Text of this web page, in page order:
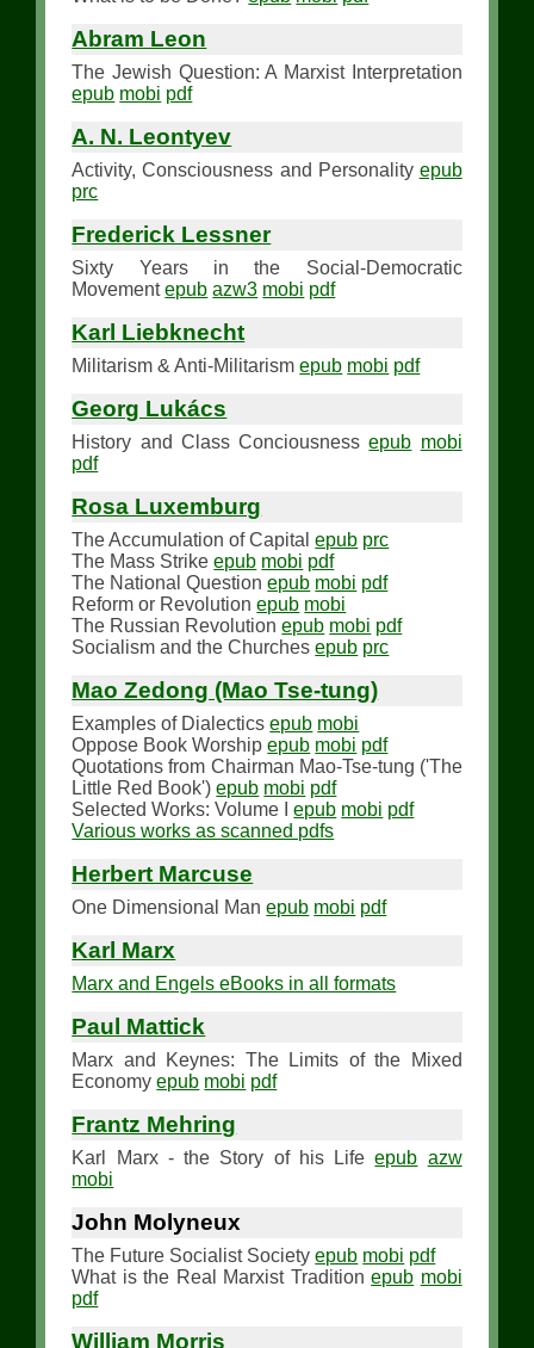
Abram Leon
The Jewish Question: A Marxist Interpretation
epub mobi pdf
A. N. Leontyev
Activity, Consciousness and Personality epub
prc
Frederick Lessner
Sixty Years in the Social-Democratic
Movementepub azw3 mobi pdf
Karl Liebknecht
Militarism & Anti-Militarismepub mobi pdf
Georg Lukács
History and Class Conciousnessepub mobi
pdf
Rosa Luxemburg
The Accumulation of Capitalepub prc
The Mass Strikeepub mobi pdf
The National Questionepub mobi pdf
Reform or Revolutionepub mobi
The Russian Revolutionepub mobi pdf
Socialism and the Churchesepub prc
Mao Zedong (Mao Tse-tung)
Examples of Dialecticsepub mobi
Oppose Book Worshipepub mobi pdf
Quotations from Chairman Mao-Tse-tung ('The
Little Red Book')epub mobi pdf
Selected Works: Volume Iepub mobi pdf
Various works as scanned pdfs
Herbert Marcuse
One Dimensional Manepub mobi pdf
Karl Marx
Marx and Engels eBooks in all formats
Paul Mattick
Marx and Keynes: The Limits of the Mixed
Economyepub mobi pdf
Frantz Mehring
Karl Marx - the Story of his Lifeepub azw
mobi
John Molyneux
The Future Socialist Societyepub mobi pdf
What is the Real Marxist Traditionepub mobi
pdf
William Morris